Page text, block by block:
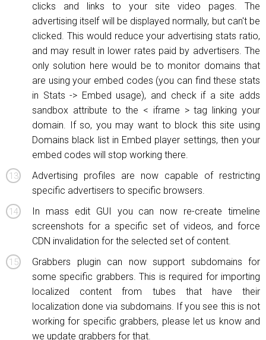
clicks and links to your site video pages. The
advertising itself will be displayed normally, but can't be
clicked. This would reduce your advertising stats ratio,
and may result in lower rates paid by advertisers. The
only solution here would be to monitor domains that
are using your embed codes (you can find these stats
in Stats -> Embed usage), and check if a site adds
sandbox attribute to the < iframe > tag linking your
domain. If so, you may want to block this site using
Domains black list in Embed player settings, then your
embed codes will stop working there.
Advertising profiles are now capable of restricting
specific advertisers to specific browsers.
In mass edit GUI you can now re-create timeline
screenshots for a specific set of videos, and force
CDN invalidation for the selected set of content.
Grabbers plugin can now support subdomains for
some specific grabbers. This is required for importing
localized content from tubes that have their
localization done via subdomains. If you see this is not
working for specific grabbers, please let us know and
we update grabbers for that.